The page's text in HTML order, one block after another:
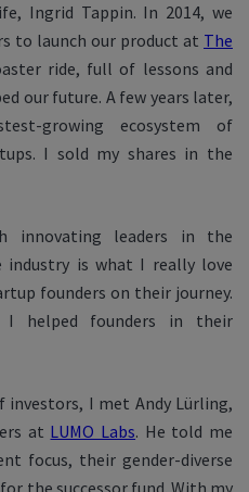
Ingrid Tappin. In 2014, we
to launch our product at The
ride, full of lessons and
our future. A few years later,
growing ecosystem of
I sold my shares in the
innovating leaders in the
industry is what I really love
founders on their journey.
helped founders in their
I met Andy Lürling,
at LUMO Labs. He told me
focus, their gender-diverse
the successor fund. With my